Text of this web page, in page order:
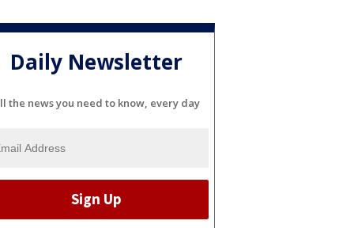
Daily Newsletter
the news you need to know, every day